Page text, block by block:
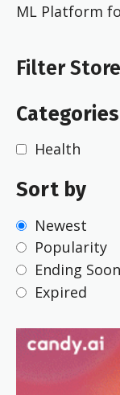
ML Platform
Filter Store
Categories
Health
Sort by
Newest
Popularity
Ending Soon
Expired